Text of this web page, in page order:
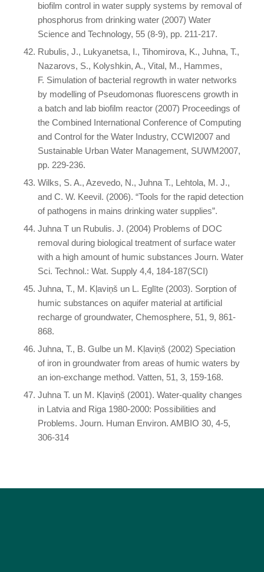
biofilm control in water supply systems by removal of
phosphorus from drinking water (2007) Water
Science and Technology, 55 (8-9), pp. 211-217.
Rubulis, J., Lukyanetsa, I., Tihomirova, K., Juhna, T.,
Nazarovs, S., Kolyshkin, A., Vital, M., Hammes,
F. Simulation of bacterial regrowth in water networks
by modelling of Pseudomonas fluorescens growth in
a batch and lab biofilm reactor (2007) Proceedings of
the Combined International Conference of Computing
and Control for the Water Industry, CCWI2007 and
Sustainable Urban Water Management, SUWM2007,
pp. 229-236.
Wilks, S. A., Azevedo, N., Juhna T., Lehtola, M. J.,
and C. W. Keevil. (2006). “Tools for the rapid detection
of pathogens in mains drinking water supplies”.
Juhna T un Rubulis. J. (2004) Problems of DOC
removal during biological treatment of surface water
with a high amount of humic substances Journ. Water
Sci. Technol.: Wat. Supply 4,4, 184-187(SCI)
Juhna, T., M. Kļaviņš un L. Eglīte (2003). Sorption of
humic substances on aquifer material at artificial
recharge of groundwater, Chemosphere, 51, 9, 861-
868.
Juhna, T., B. Gulbe un M. Kļaviņš (2002) Speciation
of iron in groundwater from areas of humic waters by
an ion-exchange method. Vatten, 51, 3, 159-168.
Juhna T. un M. Kļaviņš (2001). Water-quality changes
in Latvia and Riga 1980-2000: Possibilities and
Problems. Journ. Human Environ. AMBIO 30, 4-5,
306-314